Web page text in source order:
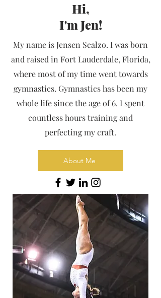
Hi,
I'm Jen!
My name is Jensen Scalzo. I was born
and raised in Fort Lauderdale, Florida,
where most of my time went towards
gymnastics. Gymnastics has been my
whole life since the age of 6. I spent
countless hours training and
perfecting my craft.
About Me